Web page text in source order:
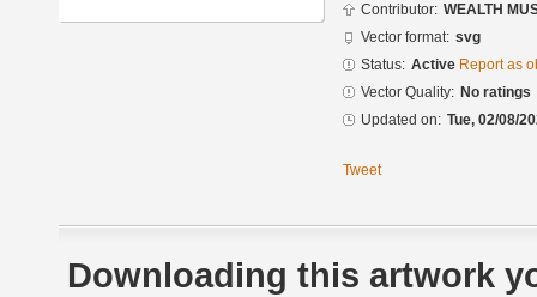
Contributor: WEALTH
Vector format: svg
Status: Active Report as
Vector Quality: No ratings
Updated on: Tue, 02/08/
Tweet
Downloading this artwork